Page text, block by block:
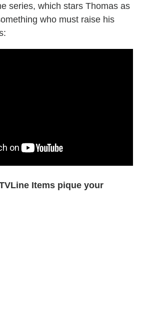
series, which stars Thomas as
who must raise his
Items pique your